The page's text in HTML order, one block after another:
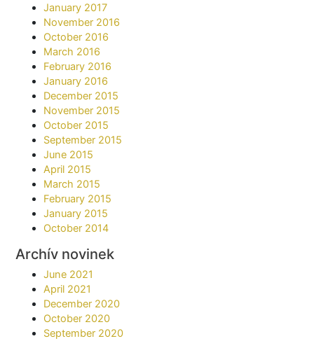
January 2017
November 2016
October 2016
March 2016
February 2016
January 2016
December 2015
November 2015
October 2015
September 2015
June 2015
April 2015
March 2015
February 2015
January 2015
October 2014
Archív novinek
June 2021
April 2021
December 2020
October 2020
September 2020